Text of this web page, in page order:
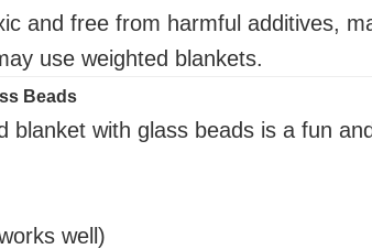
and free from harmful additives,
use weighted blankets.
Beads
blanket with glass beads is a fun
well)